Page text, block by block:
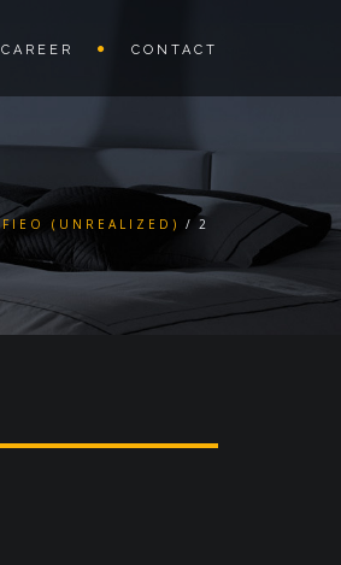
CAREER CONTACT
FIEO (UNREALIZED) 2